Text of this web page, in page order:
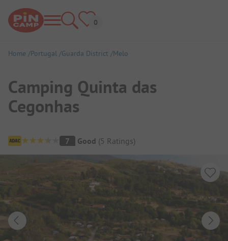
Home Portugal Guarda District Melo
Camping Quinta das
Cegonhas
Campsite Overview
7 Good (5 Ratings)